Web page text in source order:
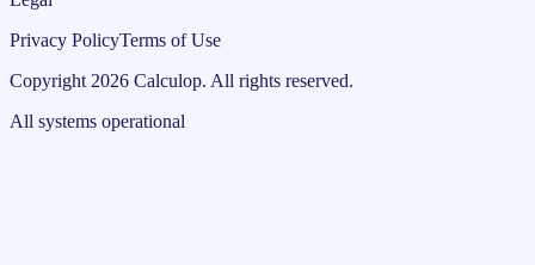
Privacy PolicyTerms of Use
Copyright 2026 Calculop. All rights reserved.
All systems operational